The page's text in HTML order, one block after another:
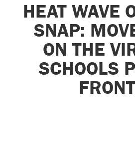
HEAT WAVE
SNAP:
ON THE
SCHOOLS